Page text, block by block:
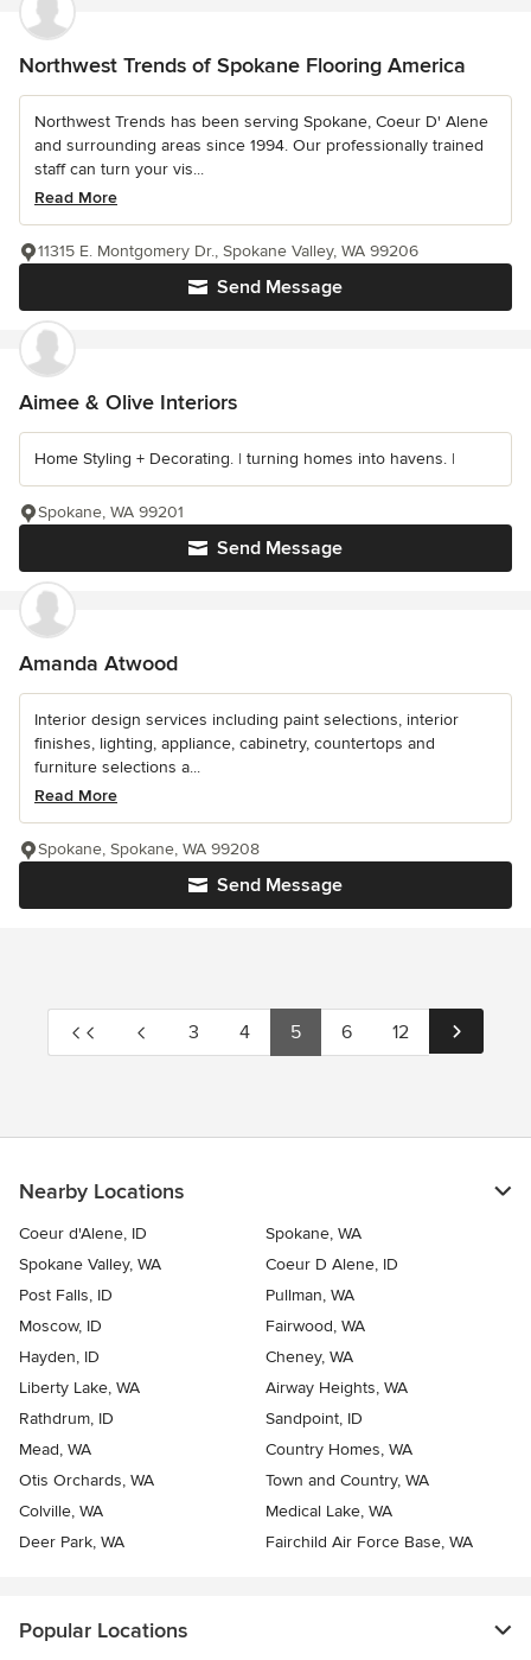
Northwest Trends of Spokane Flooring America
Northwest Trends has been serving Spokane, Coeur D' Alene
and surrounding areas since 1994. Our professionally trained
staff can turn your vis...
Read More
Send Message
11315 E. Montgomery Dr., Spokane Valley, WA 99206
Aimee & Olive Interiors
Home Styling + Decorating. | turning homes into havens. |
Send Message
Spokane, WA 99201
Amanda Atwood
Interior design services including paint selections, interior
finishes, lighting, appliance, cabinetry, countertops and
furniture selections a...
Read More
Send Message
Spokane, Spokane, WA 99208
3 4 5 6 12
Nearby Locations
Coeur d'Alene, ID
Spokane, WA
Spokane Valley, WA
Coeur D Alene, ID
Post Falls, ID
Pullman, WA
Moscow, ID
Fairwood, WA
Hayden, ID
Cheney, WA
Liberty Lake, WA
Airway Heights, WA
Rathdrum, ID
Sandpoint, ID
Mead, WA
Country Homes, WA
Otis Orchards, WA
Town and Country, WA
Colville, WA
Medical Lake, WA
Deer Park, WA
Fairchild Air Force Base, WA
Popular Locations